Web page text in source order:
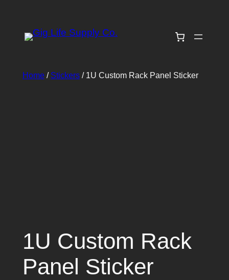
content
Home/ Stickers/ 1U Custom Rack Panel Sticker
1U Custom Rack
Panel Sticker